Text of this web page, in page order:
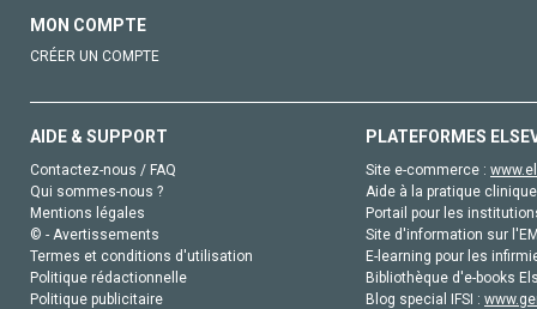
MON COMPTE
CRÉER UN COMPTE
AIDE & SUPPORT
Contactez-nous / FAQ
Qui sommes-nous ?
Mentions légales
© - Avertissements
Termes et conditions d'utilisation
Politique rédactionnelle
Politique publicitaire
PLATEFORMES
Site e-commerce :
Aide à la pratique
Portail pour les
Site d'information sur
E-learning pour les
Bibliothèque d'e-books
Blog special IFSI :